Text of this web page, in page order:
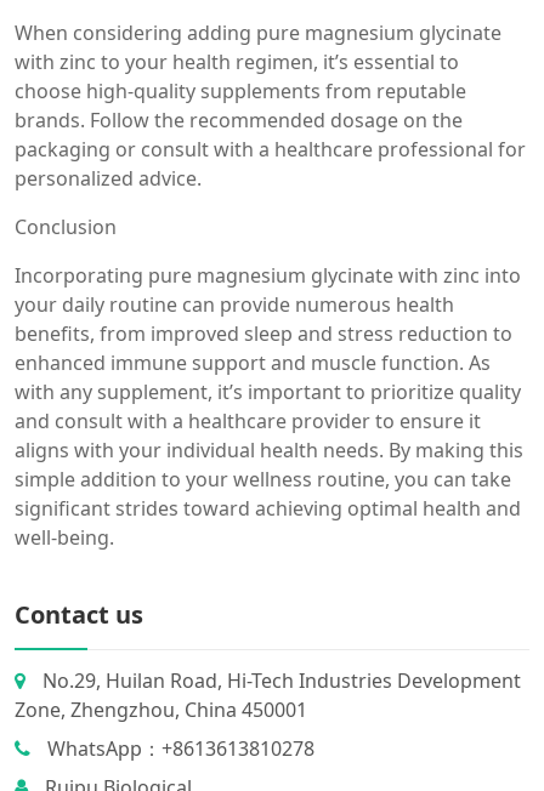
When considering adding pure magnesium glycinate
with zinc to your health regimen, it’s essential to
choose high-quality supplements from reputable
brands. Follow the recommended dosage on the
packaging or consult with a healthcare professional for
personalized advice.
Conclusion
Incorporating pure magnesium glycinate with zinc into
your daily routine can provide numerous health
benefits, from improved sleep and stress reduction to
enhanced immune support and muscle function. As
with any supplement, it’s important to prioritize quality
and consult with a healthcare provider to ensure it
aligns with your individual health needs. By making this
simple addition to your wellness routine, you can take
significant strides toward achieving optimal health and
well-being.
Contact us
No.29, Huilan Road, Hi-Tech Industries Development
Zone, Zhengzhou, China 450001
WhatsApp：+8613613810278